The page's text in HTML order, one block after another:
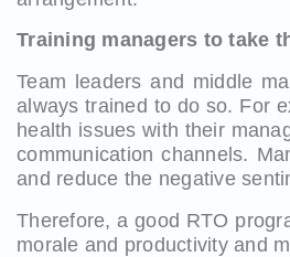
Training managers to take
Team leaders and middle
always trained to do so. For
health issues with their
communication channels.
and reduce the negative
Therefore, a good RTO
morale and productivity and